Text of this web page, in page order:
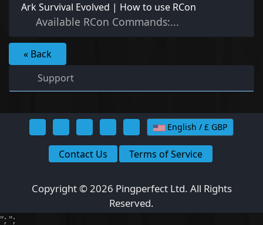
Ark Survival Evolved | How to use RCon
Available RCon Commands:...
« Back
Support
English / £ GBP
Contact Us Terms of Service
Copyright © 2026 Pingperfect Ltd. All Rights
Reserved.
"; ";